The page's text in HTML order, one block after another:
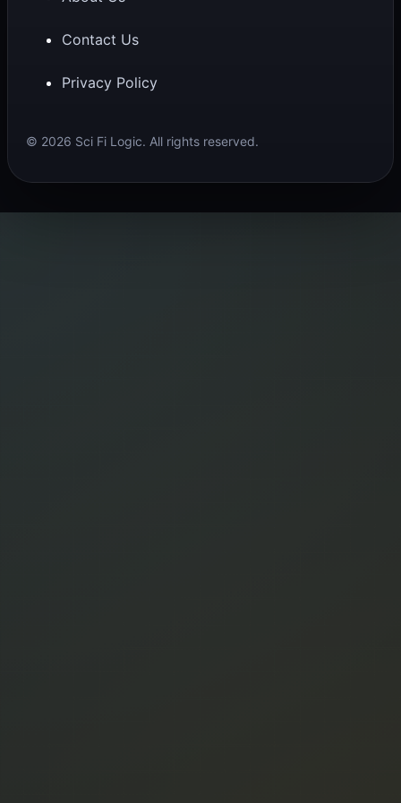
Contact Us
Privacy Policy
© 2026 Sci Fi Logic. All rights reserved.